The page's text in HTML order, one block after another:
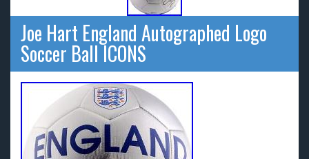
Joe Hart England Autographed Logo
Soccer Ball ICONS